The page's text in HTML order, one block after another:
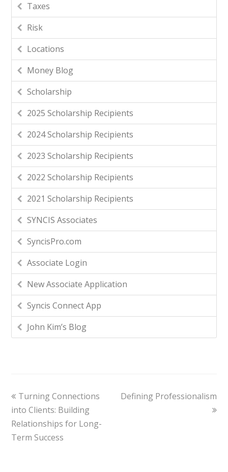
Taxes
Risk
Locations
Money Blog
Scholarship
2025 Scholarship Recipients
2024 Scholarship Recipients
2023 Scholarship Recipients
2022 Scholarship Recipients
2021 Scholarship Recipients
SYNCIS Associates
SyncisPro.com
Associate Login
New Associate Application
Syncis Connect App
John Kim’s Blog
Turning Connections
into Clients: Building
Relationships for Long-
Term Success
Defining Professionalism